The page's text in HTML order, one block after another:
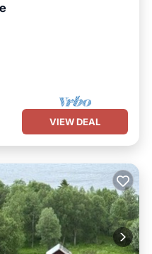
Balcony/Terrace
VIEW DEAL